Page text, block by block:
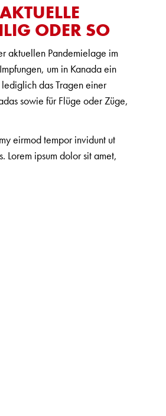
ODER SO
aktuellen Pandemielage im
um in Kanada ein
das Tragen einer
sowie für Flüge oder Züge,
eirmod tempor invidunt ut
ipsum dolor sit amet,